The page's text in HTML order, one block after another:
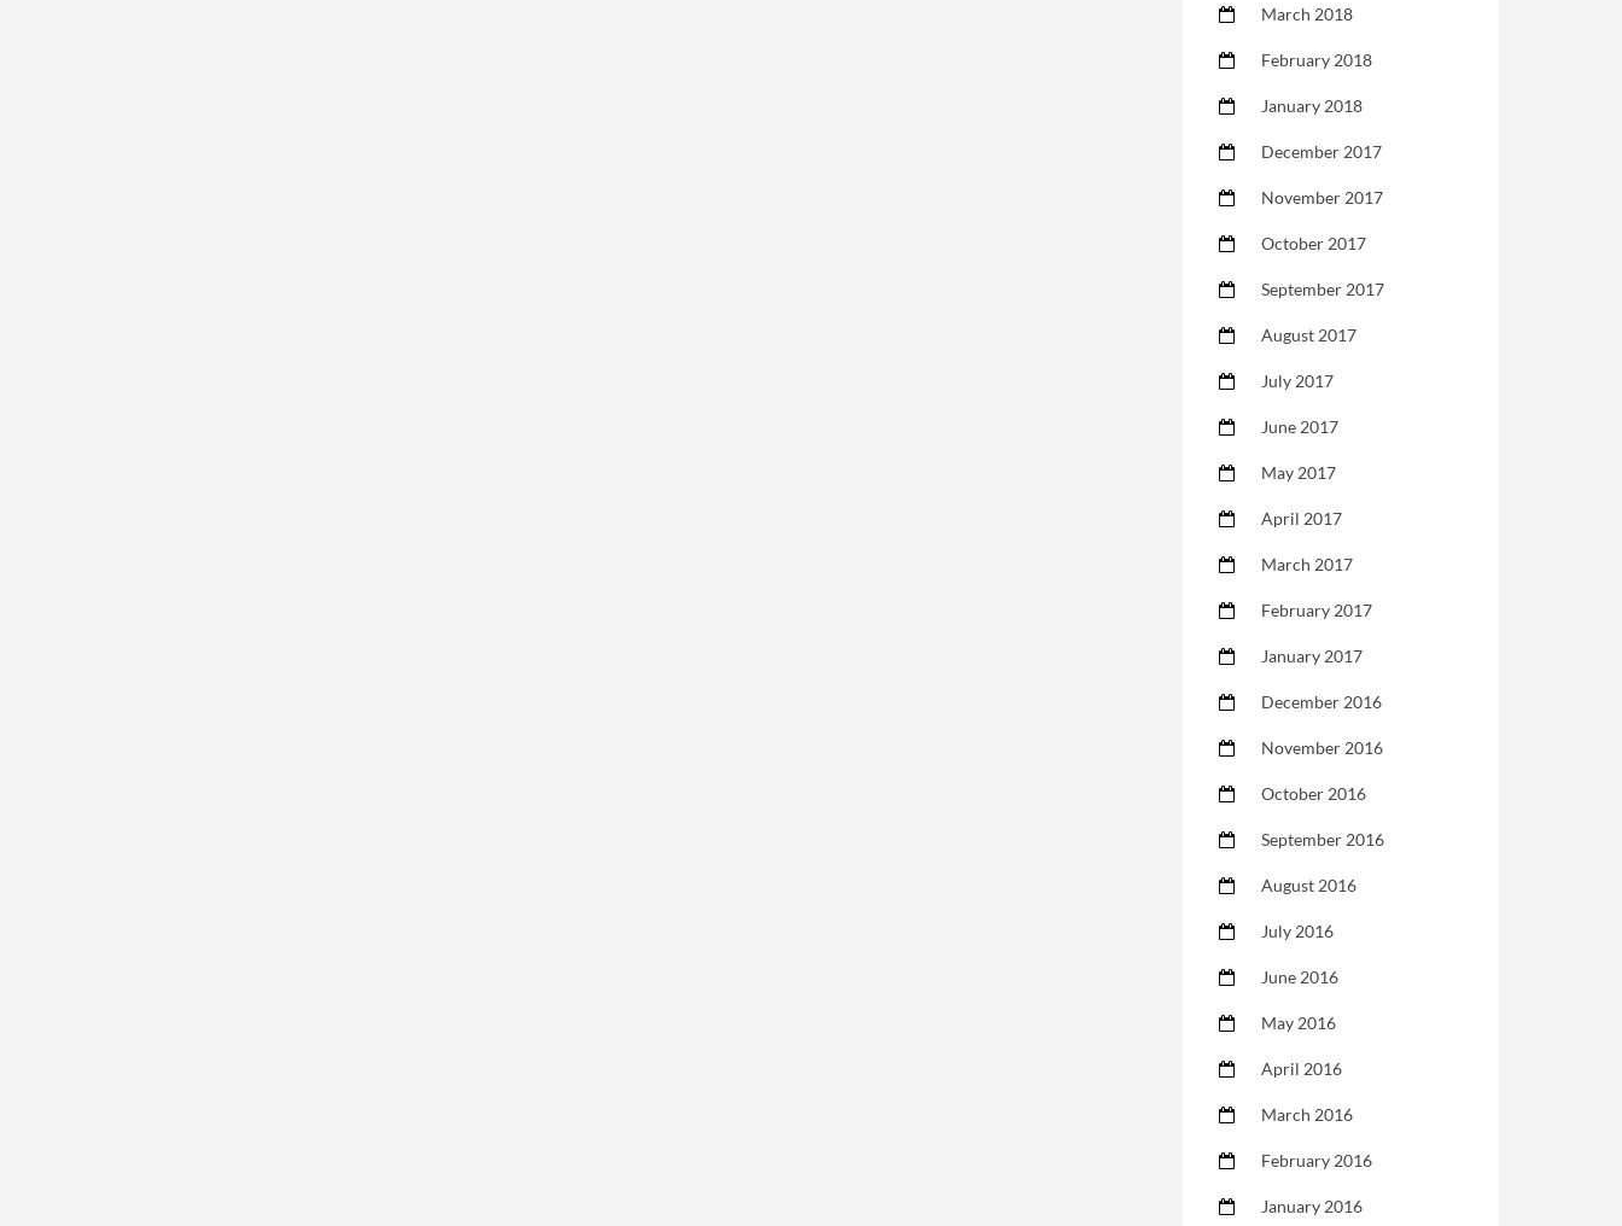
March 2018
February 2018
January 2018
December 2017
November 2017
October 2017
September 2017
August 2017
July 2017
June 2017
May 2017
April 2017
March 2017
February 2017
January 2017
December 2016
November 2016
October 2016
September 2016
August 2016
July 2016
June 2016
May 2016
April 2016
March 2016
February 2016
January 2016